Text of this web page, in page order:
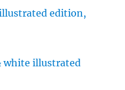
edition,
white illustrated